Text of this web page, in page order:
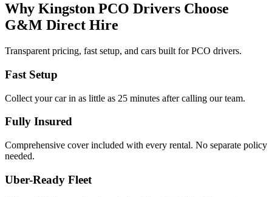
Why Kingston PCO Drivers Choose
G&M Direct Hire
Transparent pricing, fast setup, and cars built for PCO drivers.
Fast Setup
Collect your car in as little as 25 minutes after calling our team.
Fully Insured
Comprehensive cover included with every rental. No separate policy
needed.
Uber-Ready Fleet